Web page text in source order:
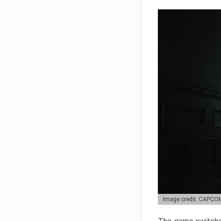
Image credit: